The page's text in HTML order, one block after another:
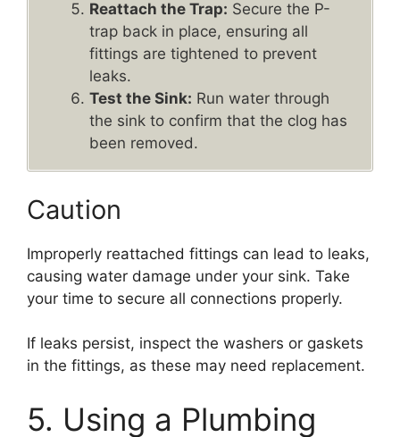
Reattach the Trap: Secure the P-
trap back in place, ensuring all
fittings are tightened to prevent
leaks.
Test the Sink: Run water through
the sink to confirm that the clog has
been removed.
Caution
Improperly reattached fittings can lead to leaks,
causing water damage under your sink. Take
your time to secure all connections properly.
If leaks persist, inspect the washers or gaskets
in the fittings, as these may need replacement.
5. Using a Plumbing